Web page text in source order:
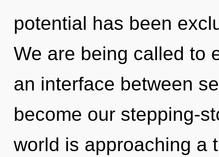
potential has been
We are being called to
an interface between
become our stepping-
world is approaching a